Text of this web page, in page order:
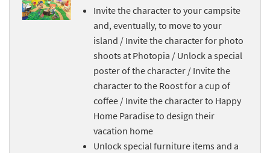
Invite the character to your campsite
and, eventually, to move to your
island / Invite the character for photo
shoots at Photopia / Unlock a special
poster of the character / Invite the
character to the Roost for a cup of
coffee / Invite the character to Happy
Home Paradise to design their
vacation home
Unlock special furniture items and a